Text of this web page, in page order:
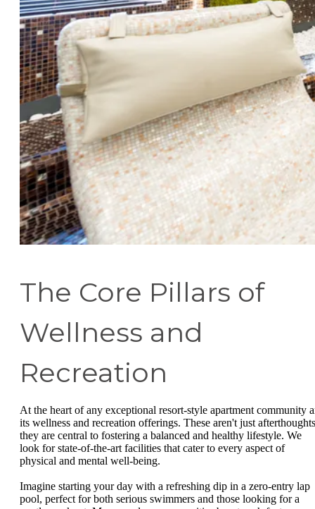
The Core Pillars of
Wellness and
Recreation
At the heart of any exceptional resort-style apartment community
its wellness and recreation offerings. These aren't just
they are central to fostering a balanced and healthy lifestyle. We
look for state-of-the-art facilities that cater to every aspect of
physical and mental well-being.
Imagine starting your day with a refreshing dip in a zero-entry lap
pool, perfect for both serious swimmers and those looking for a